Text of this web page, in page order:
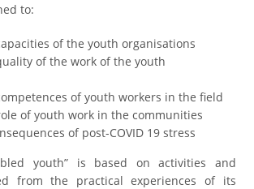
to:
of the youth organisations
of the work of the youth
of youth workers in the field
of youth work in the communities
of post-COVID 19 stress
youth” is based on activities and
from the practical experiences of its